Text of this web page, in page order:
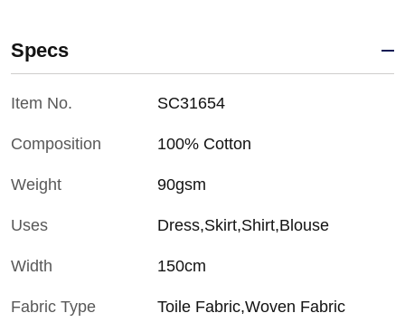
Specs
Item No. SC31654
Composition 100% Cotton
Weight 90gsm
Uses Dress,Skirt,Shirt,Blouse
Width 150cm
Fabric Type Toile Fabric,Woven Fabric